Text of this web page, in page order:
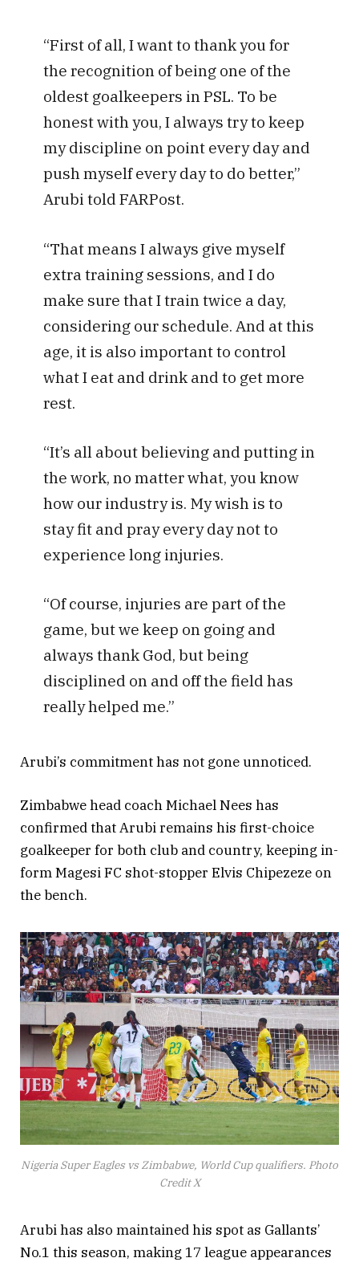
“First of all, I want to thank you for
the recognition of being one of the
oldest goalkeepers in PSL. To be
honest with you, I always try to keep
my discipline on point every day and
push myself every day to do better,”
Arubi told FARPost.
“That means I always give myself
extra training sessions, and I do
make sure that I train twice a day,
considering our schedule. And at this
age, it is also important to control
what I eat and drink and to get more
rest.
“It’s all about believing and putting in
the work, no matter what, you know
how our industry is. My wish is to
stay fit and pray every day not to
experience long injuries.
“Of course, injuries are part of the
game, but we keep on going and
always thank God, but being
disciplined on and off the field has
really helped me.”
Arubi’s commitment has not gone unnoticed.
Zimbabwe head coach Michael Nees has
confirmed that Arubi remains his first-choice
goalkeeper for both club and country, keeping in-
form Magesi FC shot-stopper Elvis Chipezeze on
the bench.
Nigeria Super Eagles vs Zimbabwe, World Cup qualifiers. Photo
Credit X
Arubi has also maintained his spot as Gallants’
No.1 this season, making 17 league appearances